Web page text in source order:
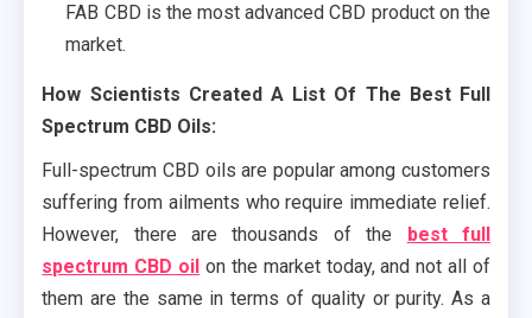
FAB CBD is the most advanced CBD product on the
market.
How Scientists Created A List Of The Best Full
Spectrum CBD Oils:
Full-spectrum CBD oils are popular among customers
suffering from ailments who require immediate relief.
However, there are thousands of the best full
spectrum CBD oil on the market today, and not all of
them are the same in terms of quality or purity. As a